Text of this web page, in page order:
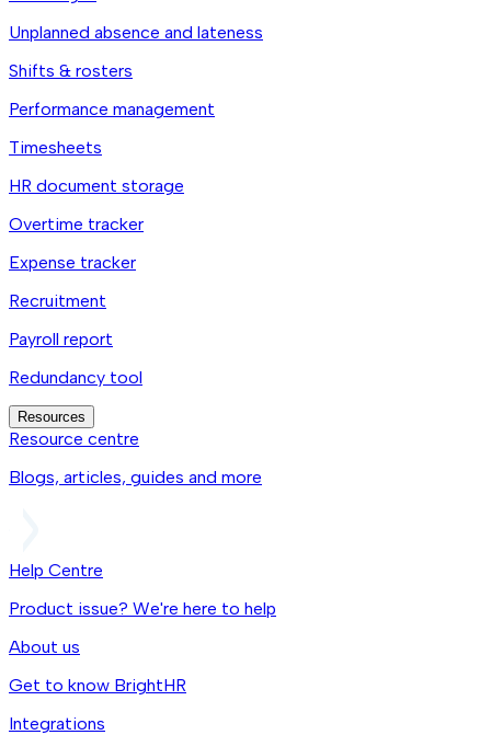
Unplanned absence and lateness
Shifts & rosters
Performance management
Timesheets
HR document storage
Overtime tracker
Expense tracker
Recruitment
Payroll report
Redundancy tool
Resources
Resource centre
Blogs, articles, guides and more
Help Centre
Product issue? We're here to help
About us
Get to know BrightHR
Integrations